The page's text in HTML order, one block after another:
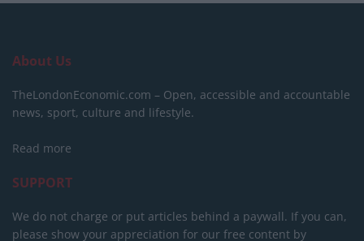
About Us
TheLondonEconomic.com – Open, accessible and accountable
news, sport, culture and lifestyle.
Read more
SUPPORT
We do not charge or put articles behind a paywall. If you can,
please show your appreciation for our free content by